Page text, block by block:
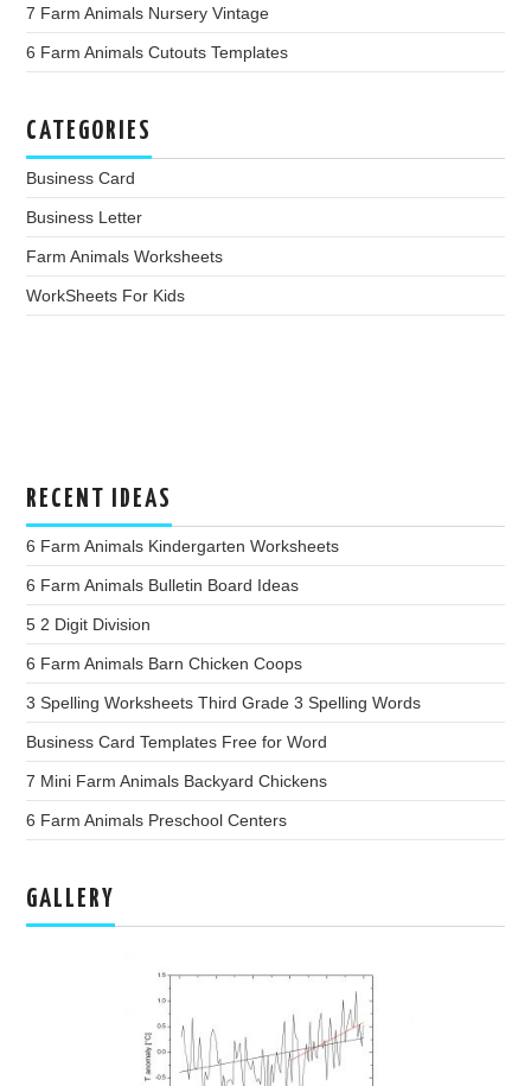
7 Farm Animals Nursery Vintage
6 Farm Animals Cutouts Templates
CATEGORIES
Business Card
Business Letter
Farm Animals Worksheets
WorkSheets For Kids
RECENT IDEAS
6 Farm Animals Kindergarten Worksheets
6 Farm Animals Bulletin Board Ideas
5 2 Digit Division
6 Farm Animals Barn Chicken Coops
3 Spelling Worksheets Third Grade 3 Spelling Words
Business Card Templates Free for Word
7 Mini Farm Animals Backyard Chickens
6 Farm Animals Preschool Centers
GALLERY